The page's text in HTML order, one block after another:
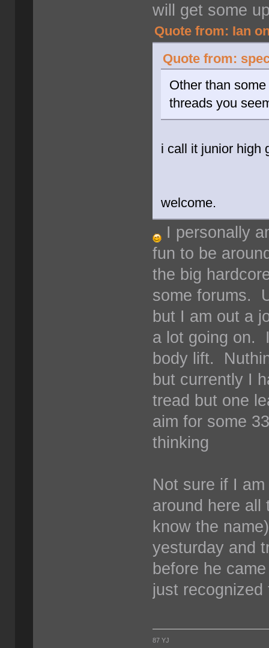
will get some
Quote from: Ian
Quote from:
Other than
threads you
i call it junior high
welcome.
I personally
fun to be
the big
some forums.
but I am out a
a lot going on.
body lift.
but currently I
tread but one
aim for some
thinking
Not sure if I
around here
know the
yesturday and
before he
just
87 YJ